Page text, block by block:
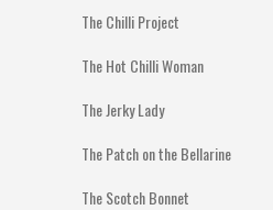
The Chilli Project
The Hot Chilli Woman
The Jerky Lady
The Patch on the Bellarine
The Scotch Bonnet